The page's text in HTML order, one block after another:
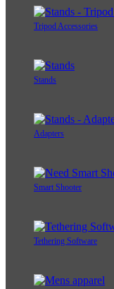
Tripod Accessories
Stands
Adapters
Smart Shooter
Tethering Software